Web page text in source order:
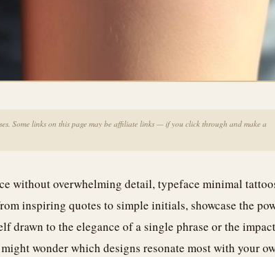
Some links on this page may be affiliate links — if you click through and make a
without overwhelming detail, typeface minimal
inspiring quotes to simple initials, showcase the
drawn to the elegance of a single phrase or the
wonder which designs resonate most with your